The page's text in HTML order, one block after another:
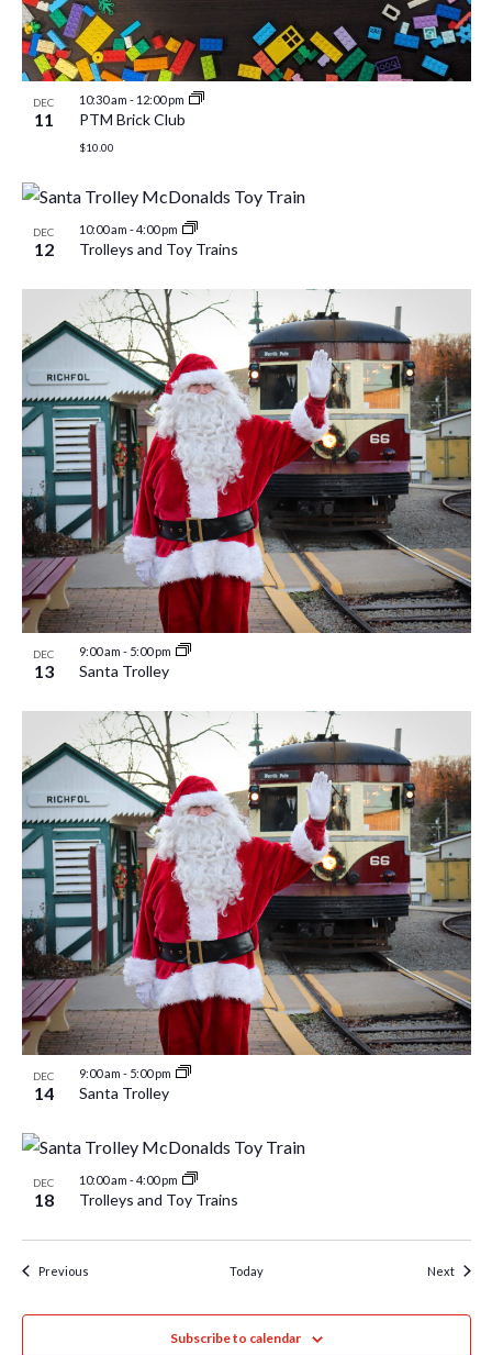
DEC
11
10:30 am - 12:00 pm
PTM Brick Club
$10.00
DEC
12
10:00 am -4:00 pm
Trolleys and Toy Trains
DEC
13
9:00 am - 5:00 pm
Santa Trolley
DEC
14
9:00 am - 5:00 pm
Santa Trolley
DEC
18
10:00 am -4:00 pm
Trolleys and Toy Trains
PreviousEvents Today NextEvents
Subscribe to calendar